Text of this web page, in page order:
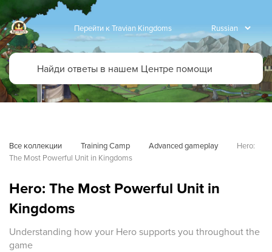
Перейти к Travian Kingdoms
Все коллекции Training Camp Advanced gameplay
Hero:
The Most Powerful Unit in Kingdoms
Hero: The Most Powerful Unit in
Kingdoms
Understanding how your Hero supports you throughout the
game